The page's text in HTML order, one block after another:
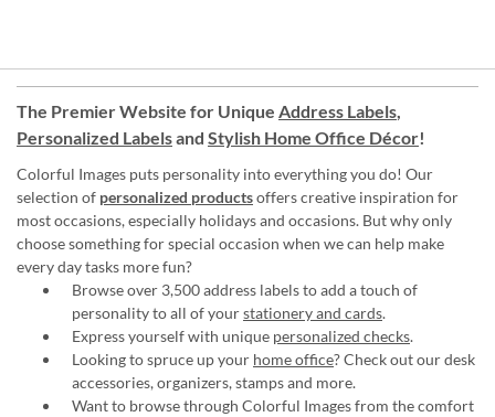
The Premier Website for Unique Address Labels,
Personalized Labelsand Stylish Home Office Décor!
Colorful Images puts personality into everything you do! Our
selection of personalized productsoffers creative inspiration for
most occasions, especially holidays and occasions. But why only
choose something for special occasion when we can help make
every day tasks more fun?
Browse over 3,500 address labels to add a touch of
personality to all of yourstationery and cards.
Express yourself with unique personalized checks.
Looking to spruce up your home office? Check out our desk
accessories, organizers, stamps and more.
Want to browse through Colorful Images from the comfort